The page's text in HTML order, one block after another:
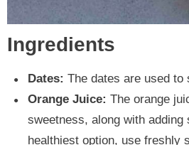
Ingredients
Dates: The dates are used to
Orange Juice: The orange
sweetness, along with adding
healthiest option, use freshly